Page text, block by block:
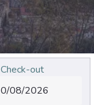
Check-out